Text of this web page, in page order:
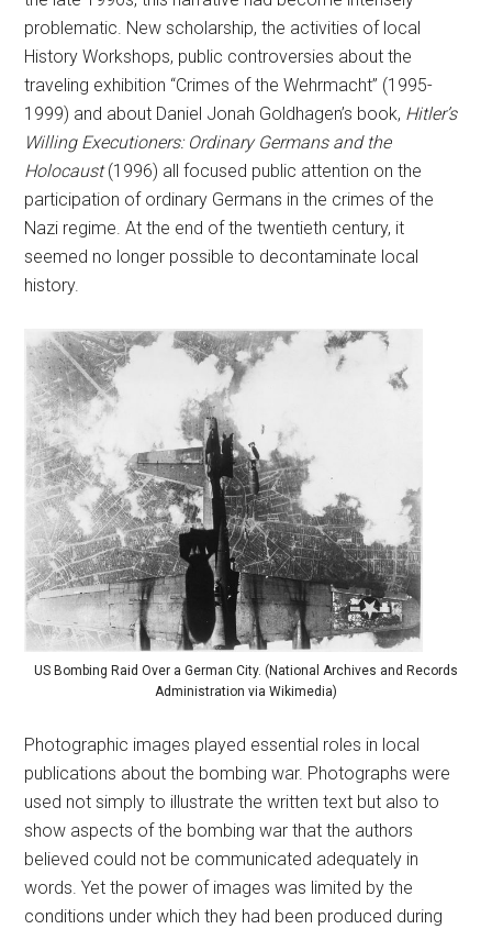
problematic. New scholarship, the activities of local
History Workshops, public controversies about the
traveling exhibition “Crimes of the Wehrmacht” (1995-
1999) and about Daniel Jonah Goldhagen’s book, Hitler’s
Willing Executioners: Ordinary Germans and the
Holocaust(1996) all focused public attention on the
participation of ordinary Germans in the crimes of the
Nazi regime. At the end of the twentieth century, it
seemed no longer possible to decontaminate local
history.
US Bombing Raid Over a German City. (National Archives and Records
Administration via Wikimedia)
Photographic images played essential roles in local
publications about the bombing war. Photographs were
used not simply to illustrate the written text but also to
show aspects of the bombing war that the authors
believed could not be communicated adequately in
words. Yet the power of images was limited by the
conditions under which they had been produced during